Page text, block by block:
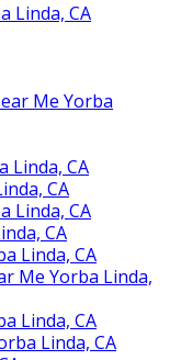
Linda, CA
Me Yorba
Linda, CA
CA
Linda, CA
CA
Linda, CA
Me Yorba Linda,
Linda, CA
Linda, CA